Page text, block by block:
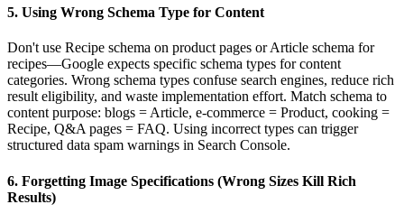
5. Using Wrong Schema Type for Content
Don't use Recipe schema on product pages or Article schema for
recipes—Google expects specific schema types for content
categories. Wrong schema types confuse search engines, reduce rich
result eligibility, and waste implementation effort. Match schema to
content purpose: blogs = Article, e-commerce = Product, cooking =
Recipe, Q&A pages = FAQ. Using incorrect types can trigger
structured data spam warnings in Search Console.
6. Forgetting Image Specifications (Wrong Sizes Kill Rich
Results)